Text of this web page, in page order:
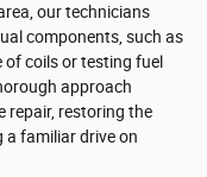
our technicians
components, such as
of coils or testing fuel
approach
repair, restoring the
familiar drive on